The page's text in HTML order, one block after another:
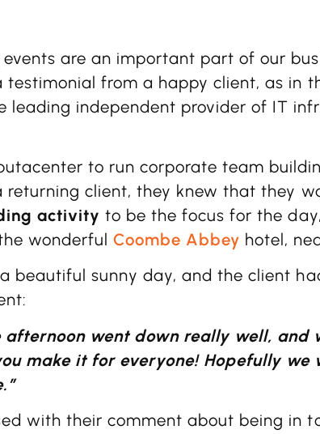
are an important part of our
from a happy client, as in
leading independent provider of IT
to run corporate team
returning client, they knew that they
activity to be the focus for the
wonderful Coombe Abbey hotel,
beautiful sunny day, and the client
afternoon went down really well, and
make it for everyone! Hopefully we
with their comment about being in